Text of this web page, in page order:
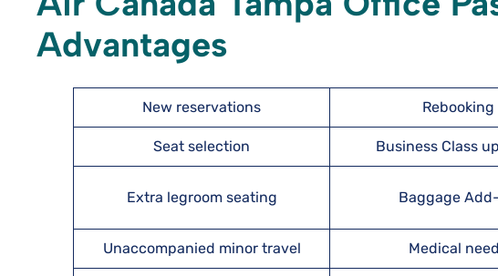
Advantages
New reservations Rebooking
Seat selection Business Class
Extra legroom seating Baggage
Unaccompanied minor travel Medical